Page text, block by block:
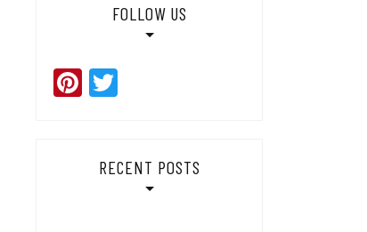
FOLLOW US
Pinterest
RECENT POSTS